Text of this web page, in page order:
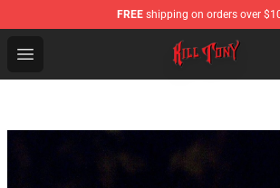
FREE shipping on orders over
Open menu
KILL TONY Shop - Official KILL